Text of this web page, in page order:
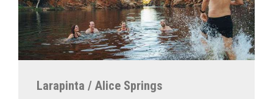
Larapinta / Alice Springs